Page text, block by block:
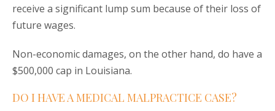
receive a significant lump sum because of their loss of
future wages.
Non-economic damages, on the other hand, do have a
$500,000 cap in Louisiana.
DO I HAVE A MEDICAL MALPRACTICE CASE?